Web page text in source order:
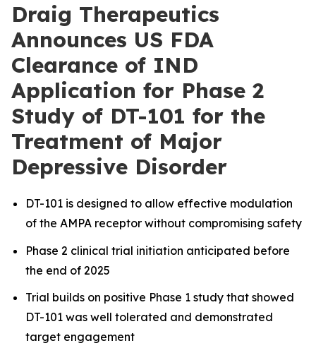
Draig Therapeutics
Announces US FDA
Clearance of IND
Application for Phase 2
Study of DT-101 for the
Treatment of Major
Depressive Disorder
DT-101 is designed to allow effective modulation
of the AMPA receptor without compromising safety
Phase 2 clinical trial initiation anticipated before
the end of 2025
Trial builds on positive Phase 1 study that showed
DT-101 was well tolerated and demonstrated
target engagement